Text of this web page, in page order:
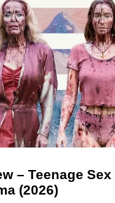
– Teenage
(2026)